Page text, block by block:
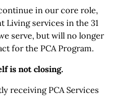
in our core role,
Living services in the 31
serve, but will no longer
for the PCA Program.
is not closing.
receiving PCA Services